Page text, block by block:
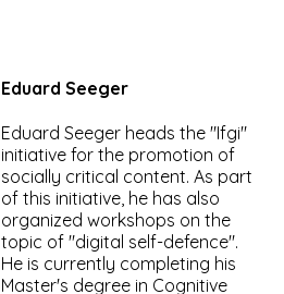
Eduard Seeger
Eduard Seeger heads the "Ifgi"
initiative for the promotion of
socially critical content. As part
of this initiative, he has also
organized workshops on the
topic of "digital self-defence".
He is currently completing his
Master's degree in Cognitive